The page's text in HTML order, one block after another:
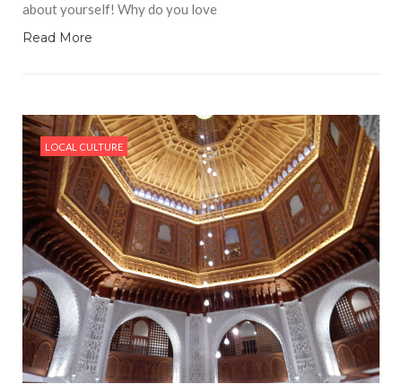
about yourself! Why do you love
Read More
LOCAL CULTURE